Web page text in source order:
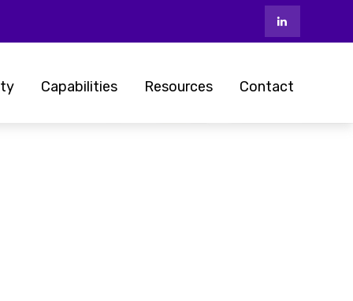
Capabilities Resources Contact